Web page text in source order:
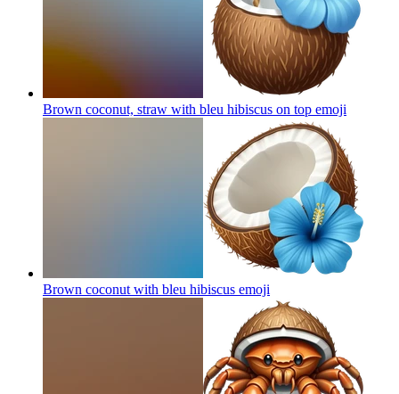
Brown coconut, straw with bleu hibiscus on top emoji
Brown coconut with bleu hibiscus emoji